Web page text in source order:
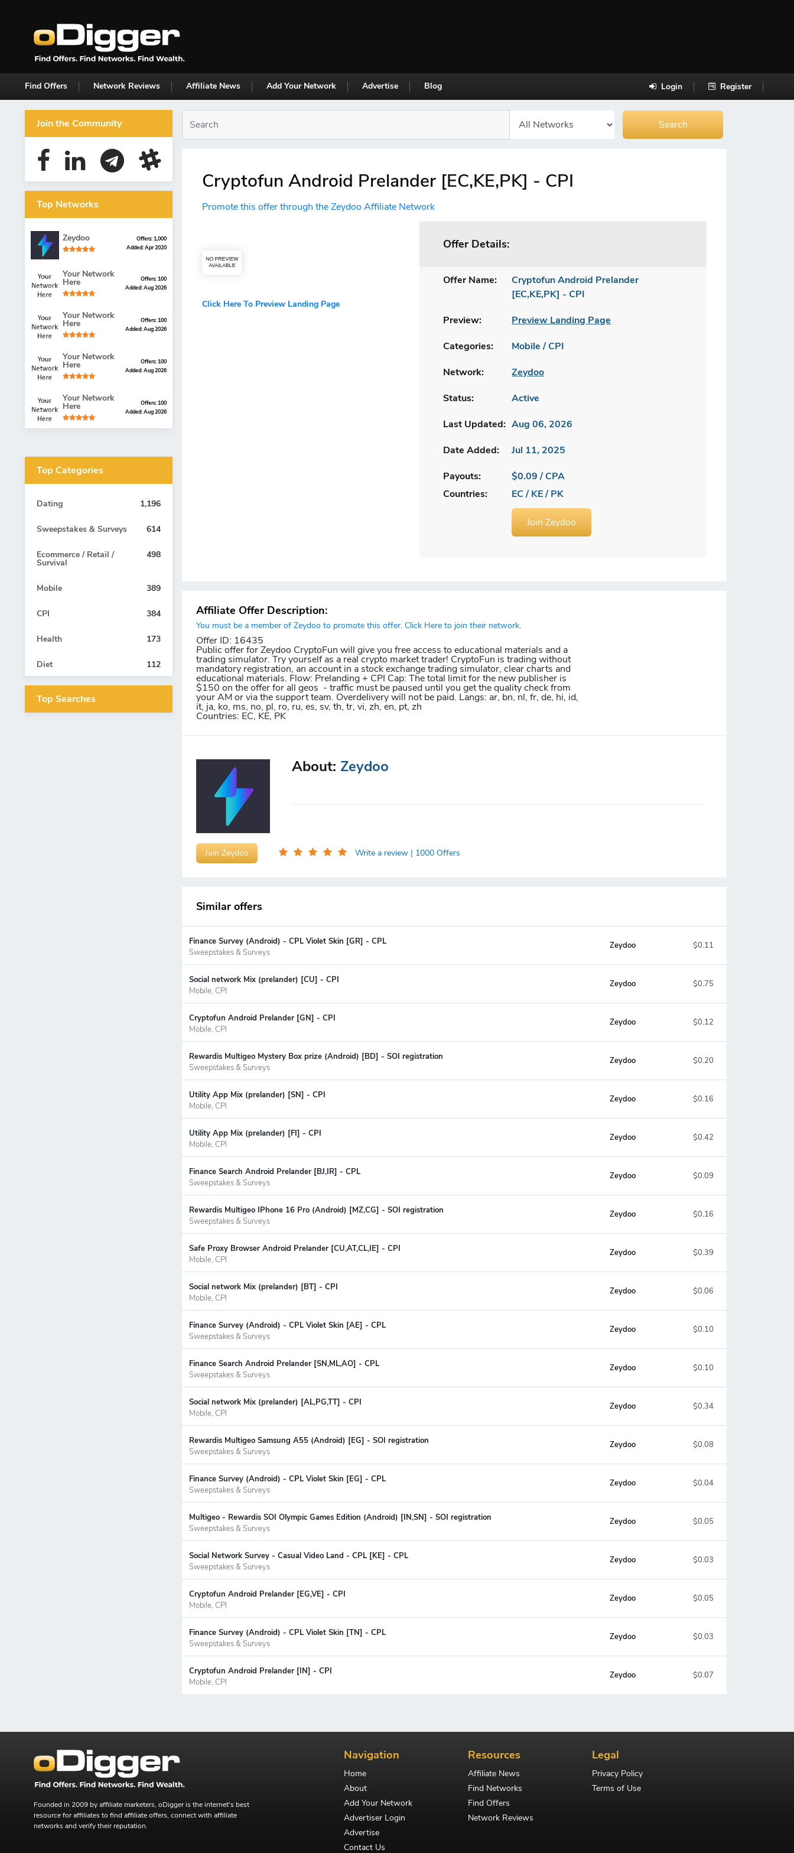
Find Offers Network Reviews Affiliate News Add Your Network Advertise Blog Login Register
Join the Community
Top Networks
Zeydoo
Offers: 1,000
Added: Apr 2020
Your Network
Here
Offers: 100
Added: Aug 2026
Your Network
Here
Offers: 100
Added: Aug 2026
Your Network
Here
Offers: 100
Added: Aug 2026
Your Network
Here
Offers: 100
Added: Aug 2026
Top Categories
Dating 1,196
Sweepstakes & Surveys 614
Ecommerce / Retail /
Survival
498
Mobile 389
CPI 384
Health 173
Diet 112
Top Searches
Cryptofun Android Prelander [EC,KE,PK] - CPI
Promote this offer through the Zeydoo Affiliate Network
Click Here To Preview Landing Page
Offer Details:
Offer Name:
Cryptofun Android Prelander
[EC,KE,PK] - CPI
Preview:
Preview Landing Page
Categories:
Mobile / CPI
Network:
Zeydoo
Status:
Active
Last Updated: Aug 06, 2026
Date Added:
Jul 11, 2025
Payouts:
$0.09 / CPA
Countries:
EC / KE / PK
Join Zeydoo
Affiliate Offer Description:
You must be a member of Zeydoo to promote this offer. Click Here to join their network.
Offer ID: 16435
Public offer for Zeydoo CryptoFun will give you free access to educational materials and a
trading simulator. Try yourself as a real crypto market trader! CryptoFun is trading without
mandatory registration, an account in a stock exchange trading simulator, clear charts and
educational materials. Flow: Prelanding + CPI Cap: The total limit for the new publisher is
$150 on the offer for all geos - traffic must be paused until you get the quality check from
your AM or via the support team. Overdelivery will not be paid. Langs: ar, bn, nl, fr, de, hi, id,
it, ja, ko, ms, no, pl, ro, ru, es, sv, th, tr, vi, zh, en, pt, zh
Countries: EC, KE, PK
About: Zeydoo
Join Zeydoo Write a review | 1000 Offers
Similar offers
Finance Survey (Android) - CPL Violet Skin [GR] - CPL
Sweepstakes & Surveys
Zeydoo $0.11
Social network Mix (prelander) [CU] - CPI
Mobile, CPI
Zeydoo $0.75
Cryptofun Android Prelander [GN] - CPI
Mobile, CPI
Zeydoo $0.12
Rewardis Multigeo Mystery Box prize (Android) [BD] - SOI registration
Sweepstakes & Surveys
Zeydoo $0.20
Utility App Mix (prelander) [SN] - CPI
Mobile, CPI
Zeydoo $0.16
Utility App Mix (prelander) [FI] - CPI
Mobile, CPI
Zeydoo $0.42
Finance Search Android Prelander [BJ,IR] - CPL
Sweepstakes & Surveys
Zeydoo $0.09
Rewardis Multigeo IPhone 16 Pro (Android) [MZ,CG] - SOI registration
Sweepstakes & Surveys
Zeydoo $0.16
Safe Proxy Browser Android Prelander [CU,AT,CL,IE] - CPI
Mobile, CPI
Zeydoo $0.39
Social network Mix (prelander) [BT] - CPI
Mobile, CPI
Zeydoo $0.06
Finance Survey (Android) - CPL Violet Skin [AE] - CPL
Sweepstakes & Surveys
Zeydoo $0.10
Finance Search Android Prelander [SN,ML,AO] - CPL
Sweepstakes & Surveys
Zeydoo $0.10
Social network Mix (prelander) [AL,PG,TT] - CPI
Mobile, CPI
Zeydoo $0.34
Rewardis Multigeo Samsung A55 (Android) [EG] - SOI registration
Sweepstakes & Surveys
Zeydoo $0.08
Finance Survey (Android) - CPL Violet Skin [EG] - CPL
Sweepstakes & Surveys
Zeydoo $0.04
Multigeo - Rewardis SOI Olympic Games Edition (Android) [IN,SN] - SOI registration
Sweepstakes & Surveys
Zeydoo $0.05
Social Network Survey - Casual Video Land - CPL [KE] - CPL
Sweepstakes & Surveys
Zeydoo $0.03
Cryptofun Android Prelander [EG,VE] - CPI
Mobile, CPI
Zeydoo $0.05
Finance Survey (Android) - CPL Violet Skin [TN] - CPL
Sweepstakes & Surveys
Zeydoo $0.03
Cryptofun Android Prelander [IN] - CPI
Mobile, CPI
Zeydoo $0.07
Founded in 2009 by affiliate marketers, oDigger is the internet's best
resource for affiliates to find affiliate offers, connect with affiliate
networks and verify their reputation.
Navigation
Home
About
Add Your Network
Advertiser Login
Advertise
Contact Us
Resources
Affiliate News
Find Networks
Find Offers
Network Reviews
Legal
Privacy Policy
Terms of Use